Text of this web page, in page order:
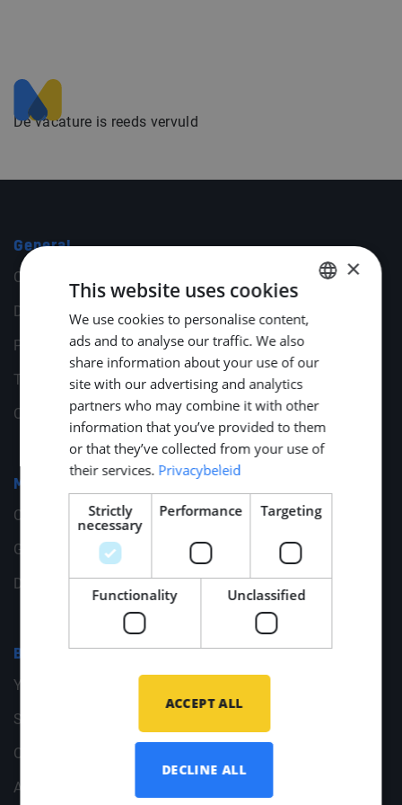
De vacature is reeds vervuld
General
Cookies
Disclaimer
Privacy statement
Terms & Conditions
Change your cookie preferences
Middle Point
Contact
General Data
Documents
Branches
Yachtbuilding
Shipbuilding
Offshore Energy
Archive
DUTCH
×
This website uses cookies
We use cookies to personalise content,
ads and to analyse our traffic. We also
share information about your use of our
site with our advertising and analytics
partners who may combine it with other
information that you’ve provided to them
or that they’ve collected from your use of
their services. Privacybeleid
Strictly
necessary
Performance Targeting
Functionality Unclassified
ACCEPT ALL
DECLINE ALL